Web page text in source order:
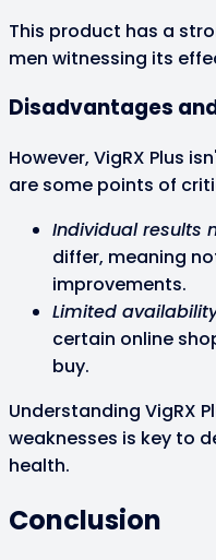
This product has a
men witnessing its
Disadvantages
However, VigRX Plus
are some points of
Individual results
differ, meaning
improvements.
Limited
certain online
buy.
Understanding VigRX
weaknesses is key to
health.
Conclusion